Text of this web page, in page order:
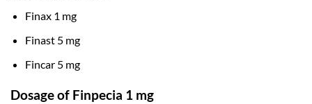
Finax 1 mg
Finast 5 mg
Fincar 5 mg
Dosage of Finpecia 1 mg